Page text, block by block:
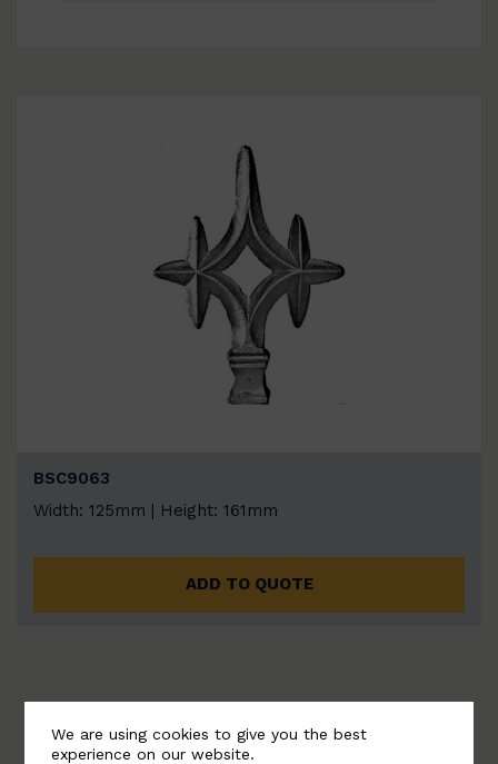
BSC9063
Width: 125mm | Height: 161mm
ADD TO QUOTE
We are using cookies to give you the best
experience on our website.